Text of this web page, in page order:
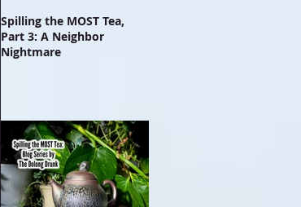
Spilling the MOST Tea,
Part 3: A Neighbor
Nightmare